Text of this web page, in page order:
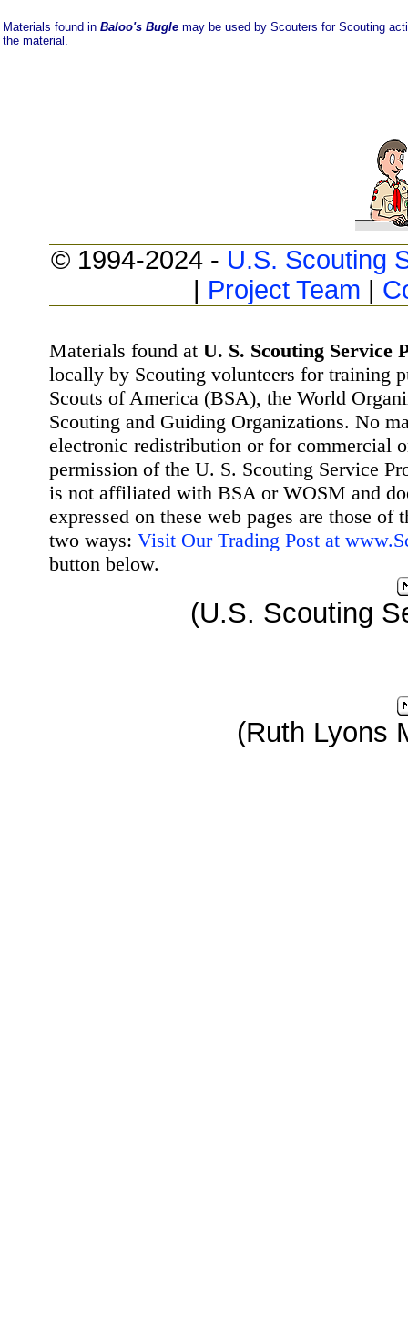
Materials found in Baloo's Bugle may be used by Scouters for Scouting
the material.
© 1994-2024 - U.S. Scouting
| Project Team |
Materials found at U. S. Scouting Service
locally by Scouting volunteers for training
Scouts of America (BSA), the World
Scouting and Guiding Organizations. No
electronic redistribution or for commercial
permission of the U. S. Scouting Service
is not affiliated with BSA or WOSM and
expressed on these web pages are those
two ways: Visit Our Trading Post at
button below.
(U.S. Scouting
(Ruth Lyons